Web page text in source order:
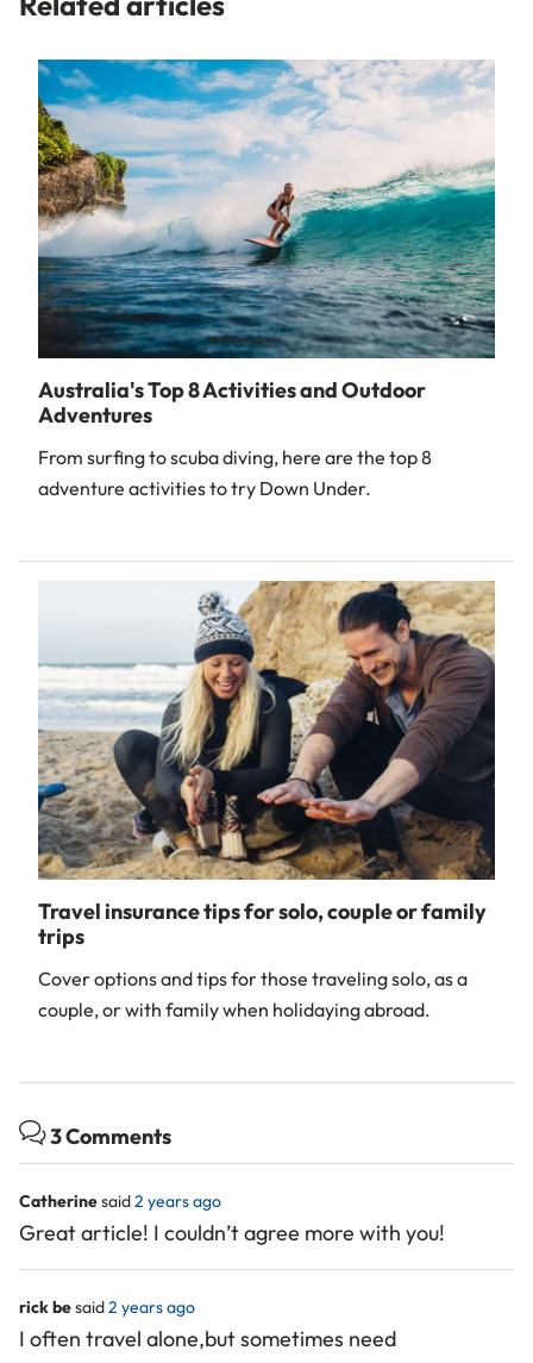
Australia's Top 8 Activities and Outdoor
Adventures
From surfing to scuba diving, here are the top 8
adventure activities to try Down Under.
Travel insurance tips for solo, couple or family
trips
Cover options and tips for those traveling solo, as a
couple, or with family when holidaying abroad.
3 Comments
Catherinesaid2 years ago
Great article! I couldn’t agree more with you!
rick besaid2 years ago
I often travel alone,but sometimes need